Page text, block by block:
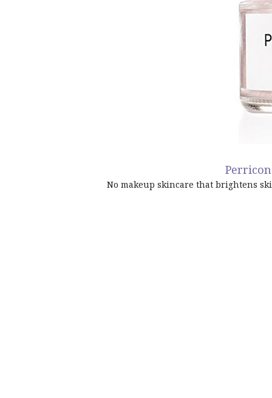
No makeup skincare that brightens